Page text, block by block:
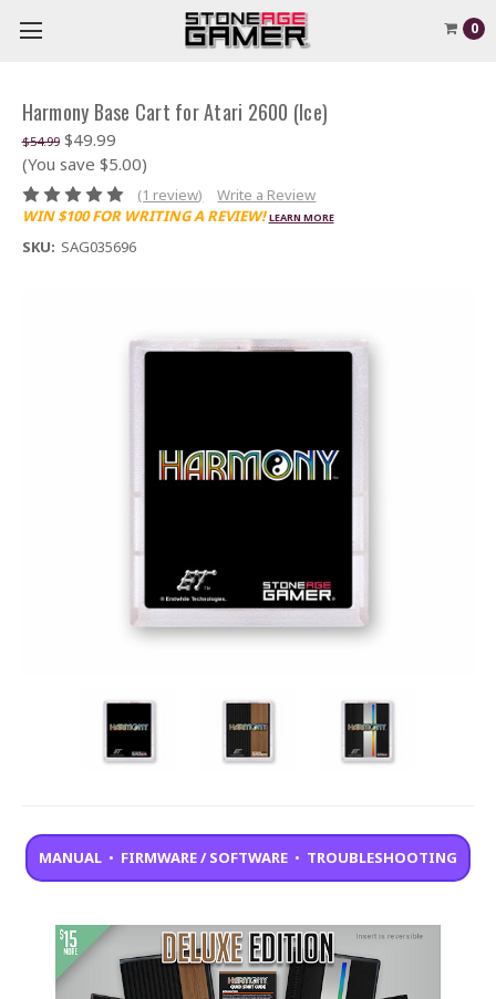
0
Harmony Base Cart for Atari 2600 (Ice)
$54.99 $49.99
(You save $5.00)
(1 review)
Write a Review
WIN $100 FOR WRITING A REVIEW! LEARN MORE
SKU: SAG035696
MANUAL • FIRMWARE / SOFTWARE • TROUBLESHOOTING